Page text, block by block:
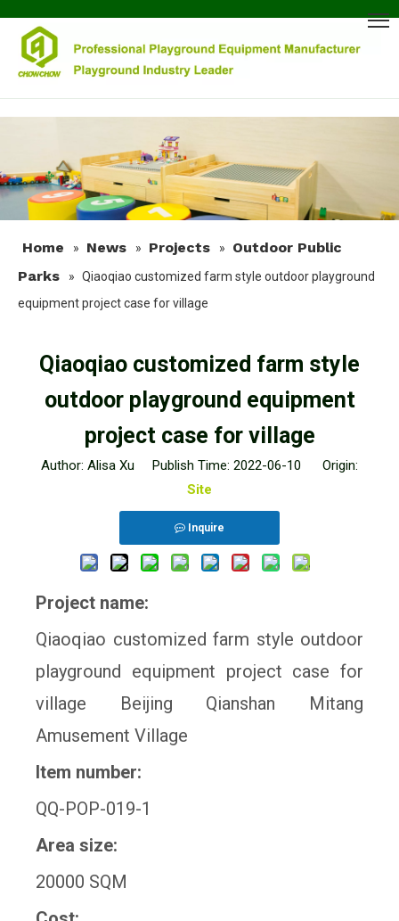
Home » News » Projects »
Outdoor Public
Parks
» Qiaoqiao customized farm style outdoor playground
equipment project case for village
Qiaoqiao customized farm style
outdoor playground equipment
project case for village
Author: Alisa Xu Publish Time: 2022-06-10 Origin:
Site
Inquire
Project name:
Qiaoqiao customized farm style outdoor
playground equipment project case for
village Beijing Qianshan Mitang
Amusement Village
Item number:
QQ-POP-019-1
Area size:
20000 SQM